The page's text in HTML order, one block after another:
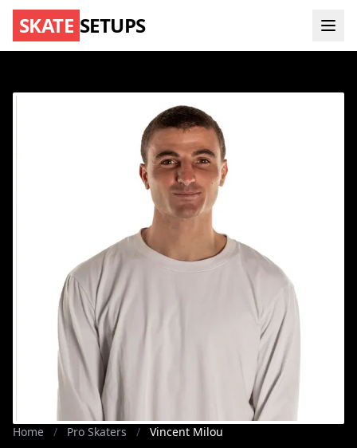
SKATE SETUPS
Home / Pro Skaters / Vincent Milou